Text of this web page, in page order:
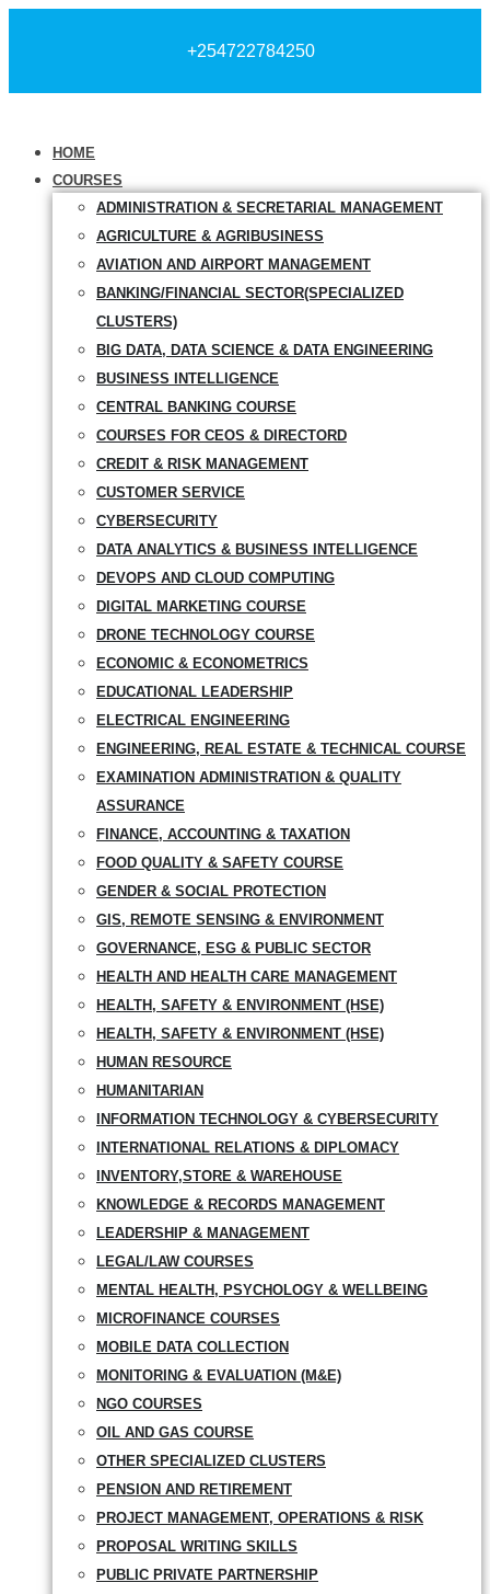
+254722784250
HOME
COURSES
ADMINISTRATION & SECRETARIAL MANAGEMENT
AGRICULTURE & AGRIBUSINESS
AVIATION AND AIRPORT MANAGEMENT
BANKING/FINANCIAL SECTOR(SPECIALIZED
CLUSTERS)
BIG DATA, DATA SCIENCE & DATA ENGINEERING
BUSINESS INTELLIGENCE
CENTRAL BANKING COURSE
COURSES FOR CEOS & DIRECTORD
CREDIT & RISK MANAGEMENT
CUSTOMER SERVICE
CYBERSECURITY
DATA ANALYTICS & BUSINESS INTELLIGENCE
DEVOPS AND CLOUD COMPUTING
DIGITAL MARKETING COURSE
DRONE TECHNOLOGY COURSE
ECONOMIC & ECONOMETRICS
EDUCATIONAL LEADERSHIP
ELECTRICAL ENGINEERING
ENGINEERING, REAL ESTATE & TECHNICAL COURSE
EXAMINATION ADMINISTRATION & QUALITY
ASSURANCE
FINANCE, ACCOUNTING & TAXATION
FOOD QUALITY & SAFETY COURSE
GENDER & SOCIAL PROTECTION
GIS, REMOTE SENSING & ENVIRONMENT
GOVERNANCE, ESG & PUBLIC SECTOR
HEALTH AND HEALTH CARE MANAGEMENT
HEALTH, SAFETY & ENVIRONMENT (HSE)
HEALTH, SAFETY & ENVIRONMENT (HSE)
HUMAN RESOURCE
HUMANITARIAN
INFORMATION TECHNOLOGY & CYBERSECURITY
INTERNATIONAL RELATIONS & DIPLOMACY
INVENTORY,STORE & WAREHOUSE
KNOWLEDGE & RECORDS MANAGEMENT
LEADERSHIP & MANAGEMENT
LEGAL/LAW COURSES
MENTAL HEALTH, PSYCHOLOGY & WELLBEING
MICROFINANCE COURSES
MOBILE DATA COLLECTION
MONITORING & EVALUATION (M&E)
NGO COURSES
OIL AND GAS COURSE
OTHER SPECIALIZED CLUSTERS
PENSION AND RETIREMENT
PROJECT MANAGEMENT, OPERATIONS & RISK
PROPOSAL WRITING SKILLS
PUBLIC PRIVATE PARTNERSHIP